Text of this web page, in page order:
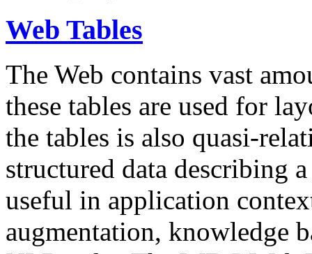
Web Tables
The Web contains vast
these tables are used for
the tables is also quasi-
structured data describing
useful in application
augmentation, knowledge